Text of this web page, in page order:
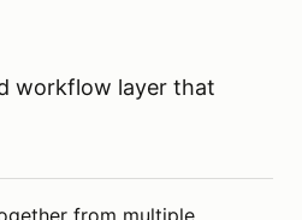
workflow layer that
from multiple